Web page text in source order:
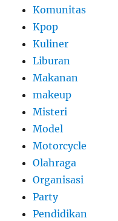
Komunitas
Kpop
Kuliner
Liburan
Makanan
makeup
Misteri
Model
Motorcycle
Olahraga
Organisasi
Party
Pendidikan